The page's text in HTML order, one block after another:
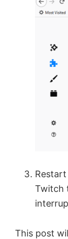
Twitch
This post